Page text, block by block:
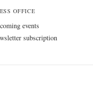
OFFICE
events
subscription